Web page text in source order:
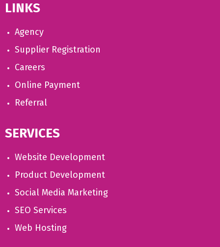
LINKS
Agency
Supplier Registration
Careers
Online Payment
Referral
SERVICES
Website Development
Product Development
Social Media Marketing
SEO Services
Web Hosting